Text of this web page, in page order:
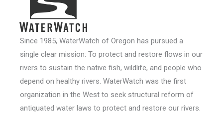
Since 1985, WaterWatch of Oregon has pursued a
single clear mission: To protect and restore flows in our
rivers to sustain the native fish, wildlife, and people who
depend on healthy rivers. WaterWatch was the first
organization in the West to seek structural reform of
antiquated water laws to protect and restore our rivers.